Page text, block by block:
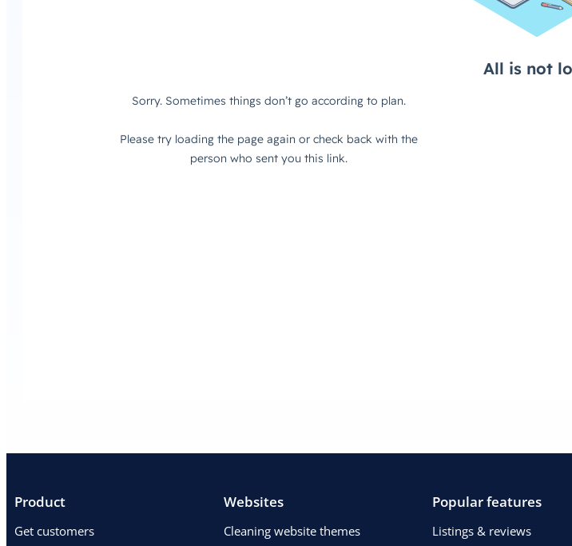
Product
Get customers
Websites
Cleaning website themes
Popular features
Listings & reviews